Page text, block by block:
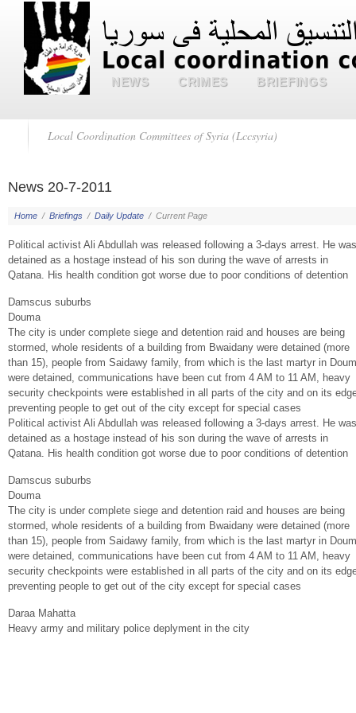
Local Coordination Committees of Syria (Lccsyria)
NEWS CRIMES BRIEFINGS
News 20-7-2011
Home / Briefings / Daily Update / Current Page
Political activist Ali Abdullah was released following a 3-days arrest. He was
detained as a hostage instead of his son during the wave of arrests in
Qatana. His health condition got worse due to poor conditions of detention
Damscus suburbs
Douma
The city is under complete siege and detention raid and houses are being
stormed, whole residents of a building from Bwaidany were detained (more
than 15), people from Saidawy family, from which is the last martyr in
were detained, communications have been cut from 4 AM to 11 AM, heavy
security checkpoints were established in all parts of the city and on its
preventing people to get out of the city except for special cases
Political activist Ali Abdullah was released following a 3-days arrest. He was
detained as a hostage instead of his son during the wave of arrests in
Qatana. His health condition got worse due to poor conditions of detention
Damscus suburbs
Douma
The city is under complete siege and detention raid and houses are being
stormed, whole residents of a building from Bwaidany were detained (more
than 15), people from Saidawy family, from which is the last martyr in
were detained, communications have been cut from 4 AM to 11 AM, heavy
security checkpoints were established in all parts of the city and on its
preventing people to get out of the city except for special cases
Daraa Mahatta
Heavy army and military police deplyment in the city